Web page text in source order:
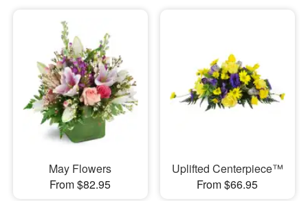
May Flowers
From $82.95
Uplifted Centerpiece™
From $66.95